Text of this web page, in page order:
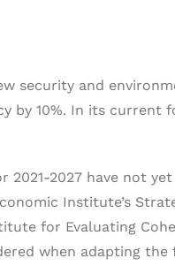
security and
10%. In its current
2027 have not
Institute’s
for Evaluating
when adapting the